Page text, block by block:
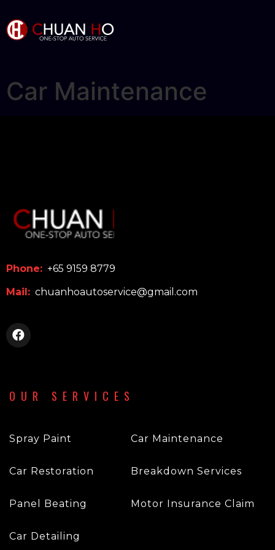
Car Maintenance
Phone: +65 9159 8779
Mail: chuanhoautoservice@gmail.com
OUR SERVICES
Spray Paint
Car Restoration
Panel Beating
Car Detailing
Car Maintenance
Breakdown Services
Motor Insurance Claim